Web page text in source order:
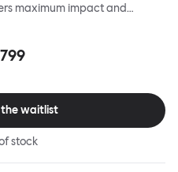
maximum impact and
a variation on a theme,
quilt-like upholstery
supported on a rigid steel
meaning it is compact
roomy for a plus-one
choice of thick canvas or
waitlist
stock